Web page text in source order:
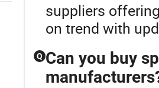
suppliers
on trend with
Q Can you buy